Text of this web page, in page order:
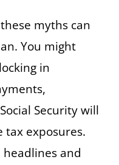
myths can
You might
in
Security will
tax exposures.
and